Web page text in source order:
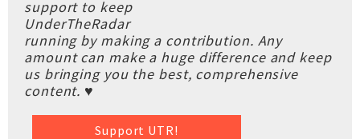
support to keep
UnderTheRadar
running by making a contribution. Any
amount can make a huge difference and keep
us bringing you the best, comprehensive
content. ♥
Support UTR!